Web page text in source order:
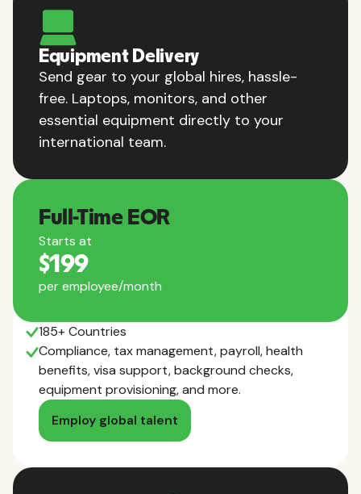
Equipment Delivery
Send gear to your global hires, hassle-
free. Laptops, monitors, and other
essential equipment directly to your
international team.
Full-Time EOR
Starts at
$199
per employee/month
185+ Countries
Compliance, tax management, payroll, health
benefits, visa support, background checks,
equipment provisioning, and more.
Employ global talent